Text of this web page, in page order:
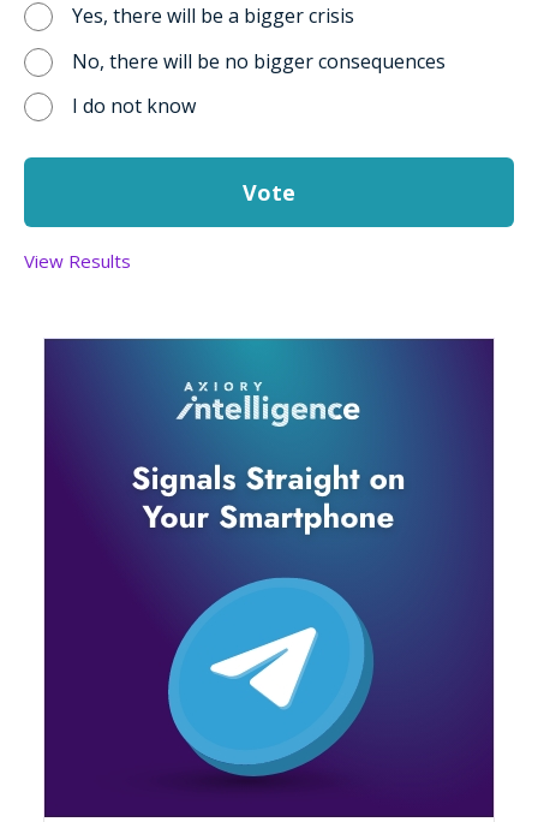
Yes, there will be a bigger crisis
No, there will be no bigger consequences
I do not know
View Results